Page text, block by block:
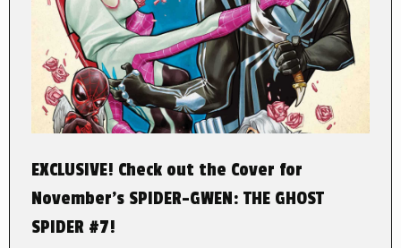
EXCLUSIVE! Check out the Cover for
November’s SPIDER-GWEN: THE GHOST
SPIDER #7!